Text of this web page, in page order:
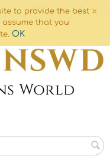
×
to provide the best
that you
OK